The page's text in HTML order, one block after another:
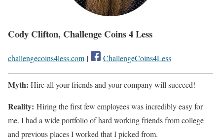
Cody Clifton, Challenge Coins 4 Less
challengecoins4less.com | ChallengeCoins4Less
Myth: Hire all your friends and your company will succeed!
Reality: Hiring the first few employees was incredibly easy for
me. I had a wide portfolio of hard working friends from college
and previous places I worked that I picked from.